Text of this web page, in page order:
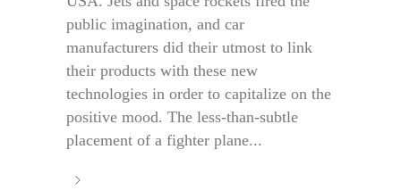
public imagination, and car
manufacturers did their utmost to link
their products with these new
technologies in order to capitalize on the
positive mood. The less-than-subtle
placement of a fighter plane...